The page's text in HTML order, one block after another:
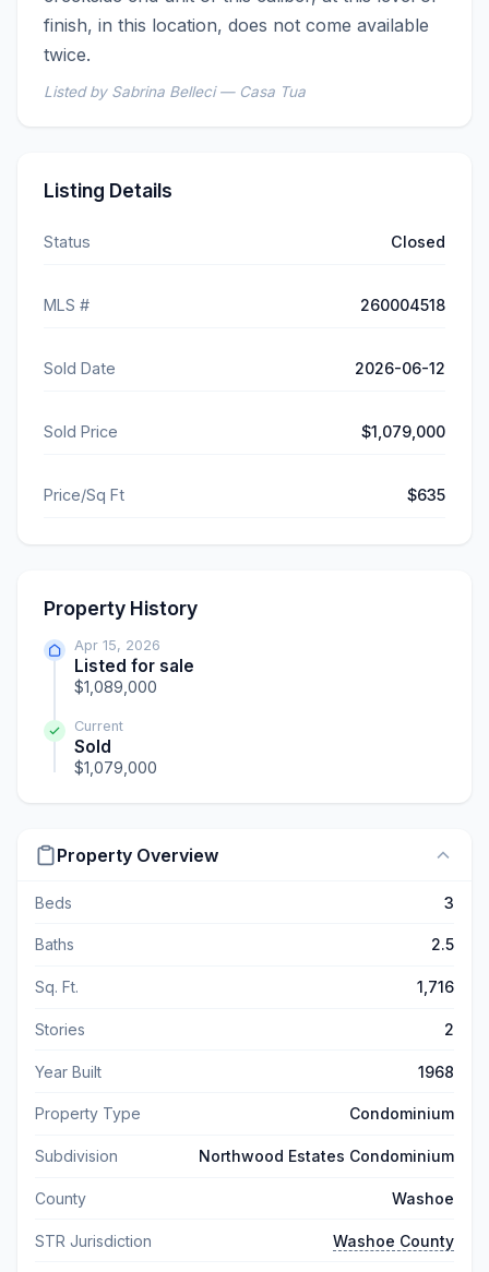
finish, in this location, does not come available
twice.
Listed by Sabrina Belleci — Casa Tua
Listing Details
Status Closed
MLS # 260004518
Sold Date 2026-06-12
Sold Price $1,079,000
Price/Sq Ft $635
Property History
Apr 15, 2026
Listed for sale
$1,089,000
Current
Sold
$1,079,000
Property Overview
Beds 3
Baths 2.5
Sq. Ft. 1,716
Stories 2
Year Built 1968
Property Type Condominium
Subdivision Northwood Estates Condominium
County Washoe
STR Jurisdiction Washoe County